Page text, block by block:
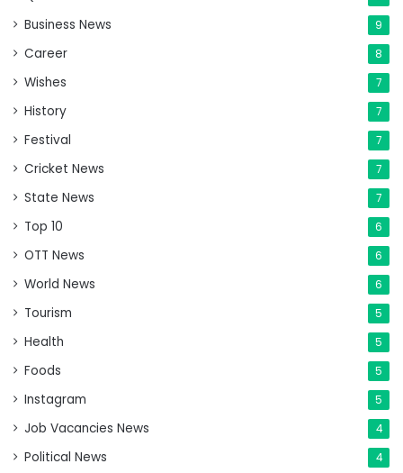
Business News 9
Career 8
Wishes 7
History 7
Festival 7
Cricket News 7
State News 7
Top 10 6
OTT News 6
World News 6
Tourism 5
Health 5
Foods 5
Instagram 5
Job Vacancies News 4
Political News 4